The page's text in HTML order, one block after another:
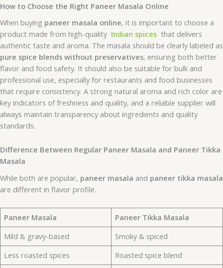
How to Choose the Right Paneer Masala Online
When buying paneer masala online, it is important to choose a
product made from high-quality Indian spices that delivers
authentic taste and aroma. The masala should be clearly labeled as
pure spice blends without preservatives, ensuring both better
flavor and food safety. It should also be suitable for bulk and
professional use, especially for restaurants and food businesses
that require consistency. A strong natural aroma and rich color are
key indicators of freshness and quality, and a reliable supplier will
always maintain transparency about ingredients and quality
standards.
Difference Between Regular Paneer Masala and Paneer Tikka
Masala
While both are popular, paneer masala and paneer tikka masala
are different in flavor profile.
Paneer Masala
Paneer Tikka Masala
Mild & gravy-based
Smoky & spiced
Less roasted spices
Roasted spice blend